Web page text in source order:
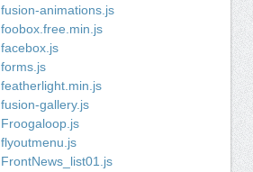
fusion-animations.js
foobox.free.min.js
facebox.js
forms.js
featherlight.min.js
fusion-gallery.js
Froogaloop.js
flyoutmenu.js
FrontNews_list01.js